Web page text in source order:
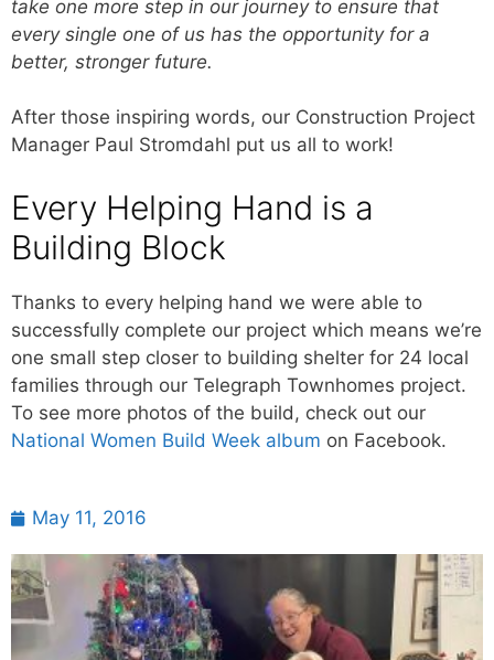
take one more step in our journey to ensure that
every single one of us has the opportunity for a
better, stronger future.
After those inspiring words, our Construction Project
Manager Paul Stromdahl put us all to work!
Every Helping Hand is a
Building Block
Thanks to every helping hand we were able to
successfully complete our project which means we’re
one small step closer to building shelter for 24 local
families through our Telegraph Townhomes project.
To see more photos of the build, check out our
National Women Build Week album on Facebook.
May 11, 2016